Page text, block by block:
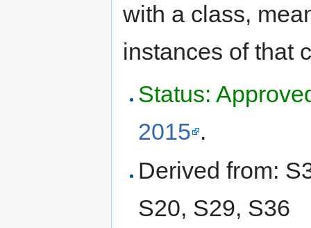
with a class,
instances of that
Status:
2015 .
Derived from:
S20, S29, S36